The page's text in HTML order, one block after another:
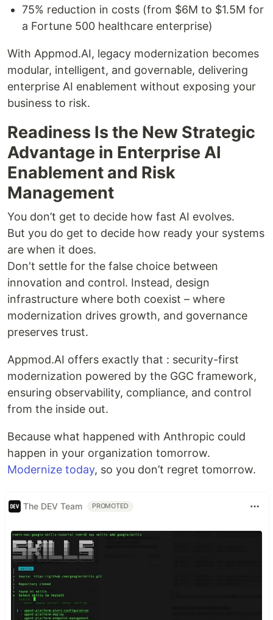
75% reduction in costs (from $6M to $1.5M for
a Fortune 500 healthcare enterprise)
With Appmod.AI, legacy modernization becomes
modular, intelligent, and governable, delivering
enterprise AI enablement without exposing your
business to risk.
Readiness Is the New Strategic
Advantage in Enterprise AI
Enablement and Risk
Management
You don’t get to decide how fast AI evolves.
But you do get to decide how ready your systems
are when it does.
Don't settle for the false choice between
innovation and control. Instead, design
infrastructure where both coexist – where
modernization drives growth, and governance
preserves trust.
Appmod.AI offers exactly that : security-first
modernization powered by the GGC framework,
ensuring observability, compliance, and control
from the inside out.
Because what happened with Anthropic could
happen in your organization tomorrow.
Modernize today, so you don’t regret tomorrow.
The DEV Team PROMOTED